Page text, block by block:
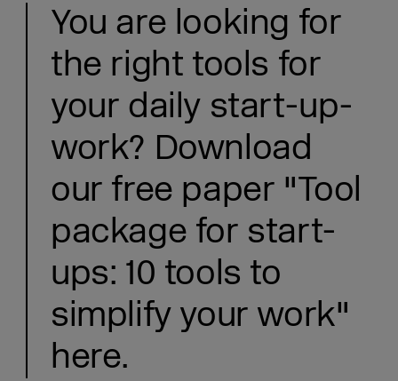
You are looking for
the right tools for
your daily start-up-
work? Download
our free paper "Tool
package for start-
ups: 10 tools to
simplify your work"
here.